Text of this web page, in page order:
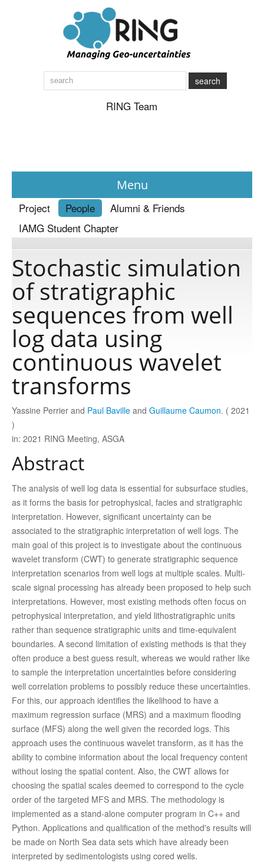
search
RING Team
Menu
News
About
Publications
Software
Data
Consortium
Work with us
Project People
Alumni & Friends
IAMG Student Chapter
Stochastic simulation
of stratigraphic
sequences from well
log data using
continuous wavelet
transforms
Yassine Perrier and Paul Baville and Guillaume Caumon. ( 2021
)
in: 2021 RING Meeting, ASGA
Abstract
The analysis of well log data is essential for subsurface studies,
as it forms the basis for petrophysical, facies and stratigraphic
interpretation. However, significant uncertainty can be
associated to the stratigraphic interpretation of well logs. The
main goal of this project is to investigate about the continuous
wavelet transform (CWT) to generate stratigraphic sequence
interpretation scenarios from well logs at multiple scales. Multi-
scale signal processing has already been proposed to help such
interpretations. However, most existing methods often focus on
petrophysical interpretation, and yield lithostratigraphic units
rather than sequence stratigraphic units and time-equivalent
boundaries. A second limitation of existing methods is that they
often produce a best guess result, whereas we would rather like
to sample the interpretation uncertainties before considering
well correlation problems to possibly reduce these uncertainties.
For this, our approach identifies the likelihood to have a
maximum regression surface (MRS) and a maximum flooding
surface (MFS) along the well given the recorded logs. This
approach uses the continuous wavelet transform, as it has the
ability to combine information about the local frequency content
without losing the spatial content. Also, the CWT allows for
choosing the spatial scales deemed to correspond to the cycle
order of the targeted MFS and MRS. The methodology is
implemented as a stand-alone computer program in C++ and
Python. Applications and qualification of the method's results will
be made on North Sea data sets which have already been
interpreted by sedimentologists using cored wells.